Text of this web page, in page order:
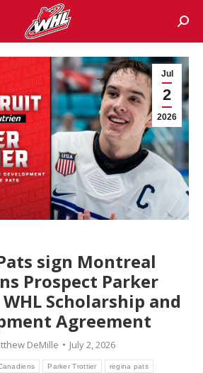
Jul
2
2026
sign Montreal
Prospect Parker
Scholarship and
Agreement
DeMille
July 2, 2026
Parker Trottier regina pats